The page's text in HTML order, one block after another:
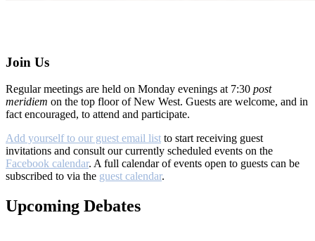
Join Us
Regular meetings are held on Monday evenings at 7:30 post
meridiem on the top floor of New West. Guests are welcome, and in
fact encouraged, to attend and participate.
Add yourself to our guest email list to start receiving guest
invitations and consult our currently scheduled events on the
Facebook calendar. A full calendar of events open to guests can be
subscribed to via the guest calendar.
Upcoming Debates